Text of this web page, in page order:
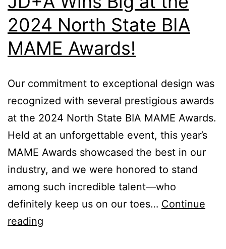
2024 North State BIA
MAME Awards!
Our commitment to exceptional design was
recognized with several prestigious awards
at the 2024 North State BIA MAME Awards.
Held at an unforgettable event, this year’s
MAME Awards showcased the best in our
industry, and we were honored to stand
among such incredible talent—who
definitely keep us on our toes… Continue
reading